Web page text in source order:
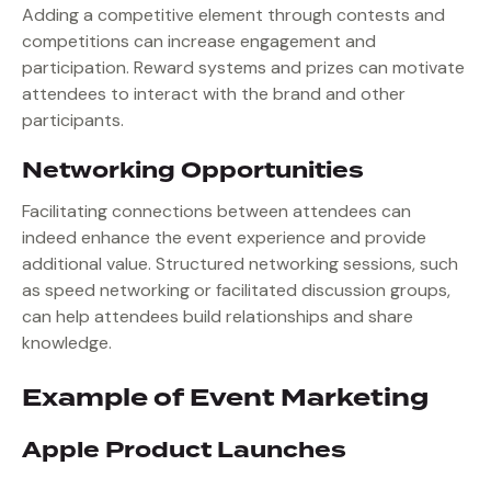
Adding a competitive element through contests and
competitions can increase engagement and
participation. Reward systems and prizes can motivate
attendees to interact with the brand and other
participants.
Networking Opportunities
Facilitating connections between attendees can
indeed enhance the event experience and provide
additional value. Structured networking sessions, such
as speed networking or facilitated discussion groups,
can help attendees build relationships and share
knowledge.
Example of Event Marketing
Apple Product Launches